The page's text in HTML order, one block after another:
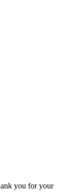
you for your